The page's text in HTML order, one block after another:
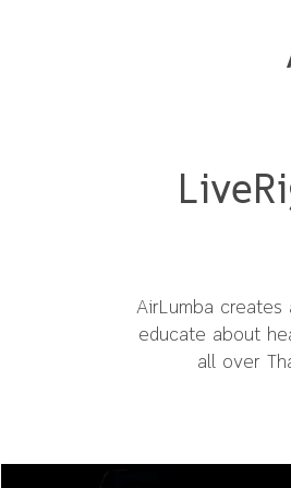
AirLumba
educate about
all over